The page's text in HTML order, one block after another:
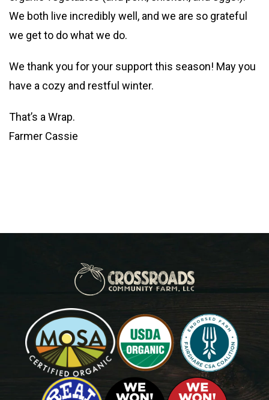
We both live incredibly well, and we are so grateful
we get to do what we do.
We thank you for your support this season! May you
have a cozy and restful winter.
That’s a Wrap.
Farmer Cassie